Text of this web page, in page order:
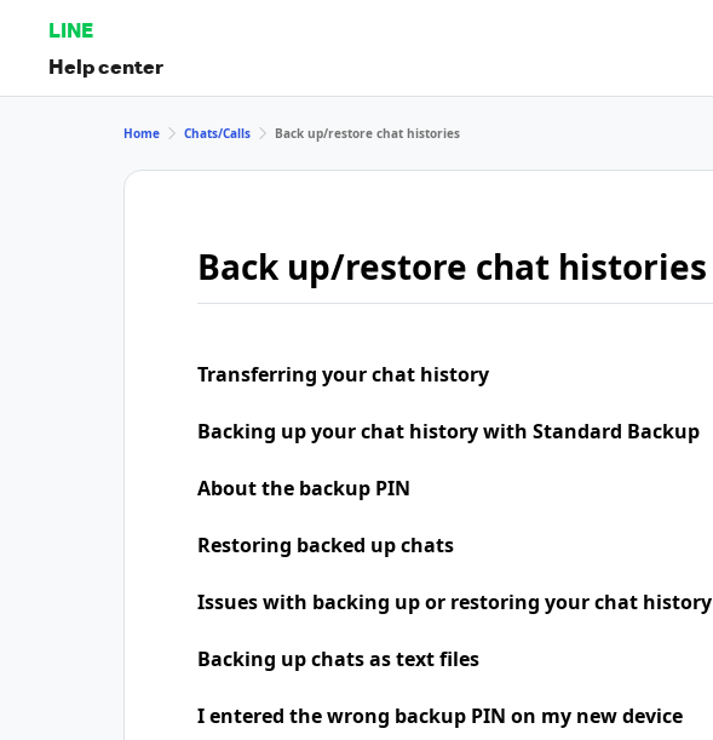
LINE
Help center
Home Chats/Calls Back up/restore chat histories
Back up/restore chat histories
Transferring your chat history
Backing up your chat history with Standard Backup
About the backup PIN
Restoring backed up chats
Issues with backing up or restoring your chat history
Backing up chats as text files
I entered the wrong backup PIN on my new device